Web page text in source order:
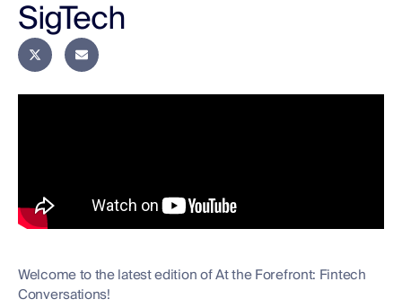
SigTech
Welcome to the latest edition of At the Forefront: Fintech
Conversations!